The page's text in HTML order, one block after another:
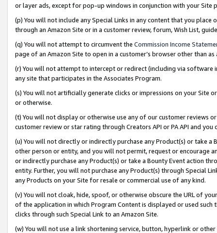
or layer ads, except for pop-up windows in conjunction with your
(p) You will not include any Special Links in any content that you
through an Amazon Site or in a customer review, forum, Wish List,
(q) You will not attempt to circumvent the Commission Income
page of an Amazon Site to open in a customer’s browser other than
(r) You will not attempt to intercept or redirect (including via software
any site that participates in the Associates Program.
(s) You will not artificially generate clicks or impressions on your Site
or otherwise.
(t) You will not display or otherwise use any of our customer reviews
customer review or star rating through Creators API or PA API and
(u) You will not directly or indirectly purchase any Product(s) or take
other person or entity, and you will not permit, request or encourage
or indirectly purchase any Product(s) or take a Bounty Event action
entity. Further, you will not purchase any Product(s) through Special
any Products on your Site for resale or commercial use of any kind.
(v) You will not cloak, hide, spoof, or otherwise obscure the URL of
of the application in which Program Content is displayed or used
clicks through such Special Link to an Amazon Site.
(w) You will not use a link shortening service, button, hyperlink or